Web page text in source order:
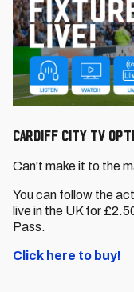
CARDIFF CITY TV
Can't make it to the
You can follow the
live in the UK for
Pass.
Click here to buy!